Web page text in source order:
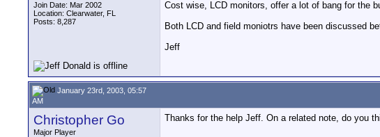
Join Date: Mar 2002
Location: Clearwater, FL
Posts: 8,287
Cost wise, LCD monitors, offer a lot of bang for the
Both LCD and field moniotrs have been discussed
Jeff
January 23rd, 2003, 05:57
AM
Christopher Go
Major Player
Thanks for the help Jeff. On a related note, do you